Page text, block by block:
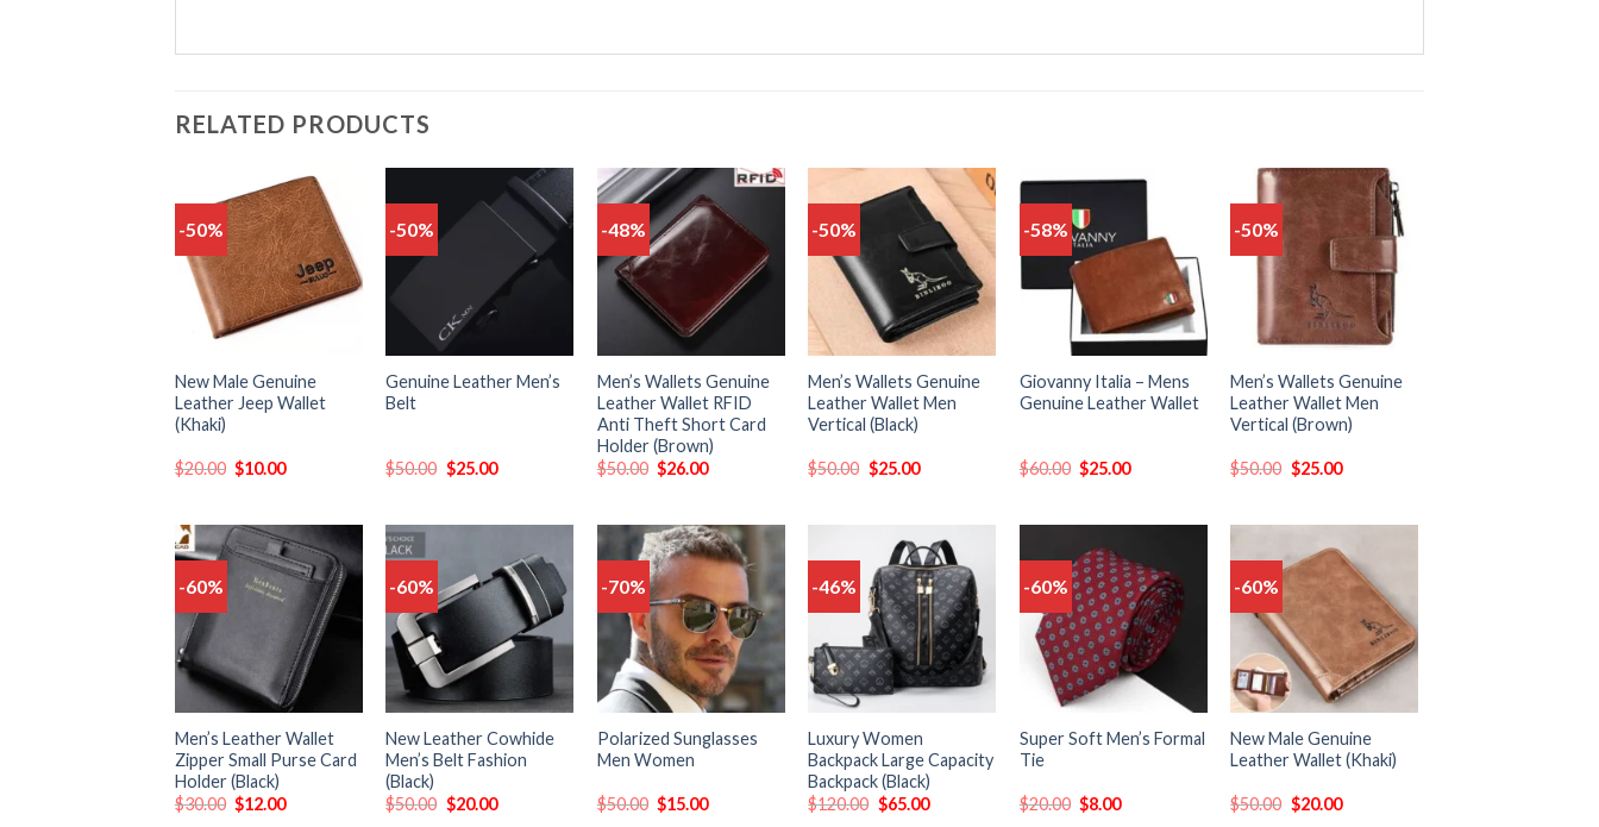
RELATED PRODUCTS
-50%
Add
to
wishlist
New Male Genuine
Leather Jeep Wallet
(Khaki)
$20.00 $10.00
-50%
Add
to
wishlist
Genuine Leather Men’s
Belt
$50.00 $25.00
-48%
Add
wishlist
Men’s Wallets Genuine
Leather Wallet RFID
Anti Theft Short Card
Holder (Brown)
$50.00 $26.00
-50%
Add
to
wishlist
Men’s Wallets Genuine
Leather Wallet Men
Vertical (Black)
$50.00 $25.00
-58%
Add
to
wishlist
Giovanny Italia – Mens
Genuine Leather Wallet
$60.00 $25.00
-50%
Add
wishlist
Men’s Wallets Genuine
Leather Wallet Men
Vertical (Brown)
$50.00 $25.00
-60%
Add
to
wishlist
Men’s Leather Wallet
Zipper Small Purse Card
Holder (Black)
$30.00 $12.00
-60%
Add
to
wishlist
New Leather Cowhide
Men’s Belt Fashion
(Black)
$50.00 $20.00
-70%
Add
to
wishlist
Polarized Sunglasses
Men Women
$50.00 $15.00
-46%
Add
to
wishlist
Luxury Women
Backpack Large Capacity
Backpack (Black)
$120.00 $65.00
-60%
Add
to
wishlist
Super Soft Men’s Formal
Tie
$20.00 $8.00
-60%
Add
wishlist
New Male Genuine
Leather Wallet (Khaki)
$50.00 $20.00